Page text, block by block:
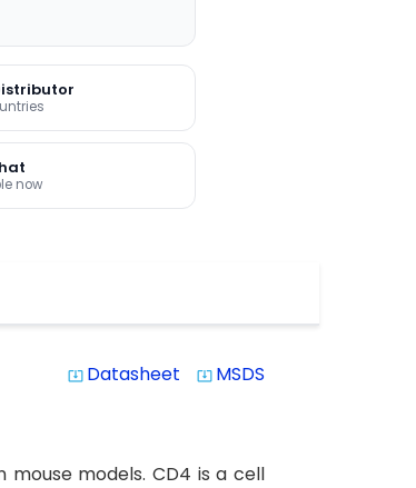
now
system_update_alt Datasheet system_update_alt MSDS
models. CD4 is a cell